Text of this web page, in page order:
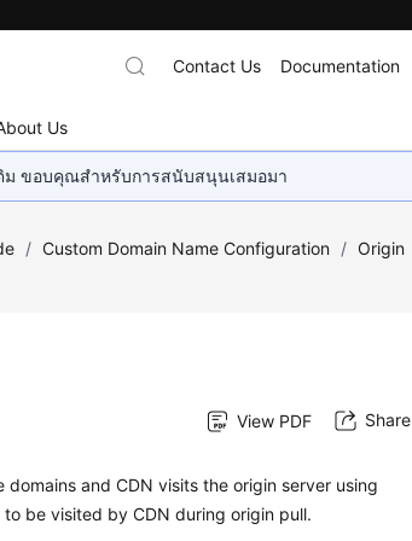
Us
Contact Us Documentation
ม ขอบคุณสำหรับการสนับสนุนเสมอมา
/ Custom Domain Name Configuration / Origin
View PDF Share
and CDN visits the origin server using
be visited by CDN during origin pull.